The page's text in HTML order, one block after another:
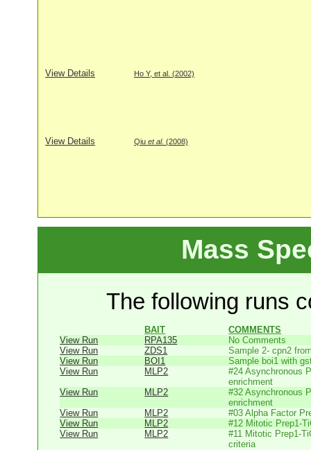
View Details Ho Y, et al. (2002)
View Details Qiu et al. (2008)
Mass
The following runs
BAIT
COMMENTS
View Run
RPA135
No Comments
View Run
ZDS1
Sample 2- cpn2
View Run
BOI1
Sample boi1 with
View Run
MLP2
#24 Asynchronous
enrichment
View Run
MLP2
#32 Asynchronous
enrichment
View Run
MLP2
#03 Alpha Factor
View Run
MLP2
#12 Mitotic Prep1-
View Run
MLP2
#11 Mitotic Prep1-
criteria